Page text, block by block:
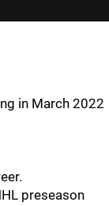
in March 2022
preseason